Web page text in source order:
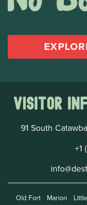
Visitor
91 South
+1
Old Fort Marion